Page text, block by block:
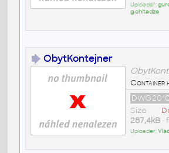
Uploader:
g.chitadze
ObytKontejner
Container
DWG2010
Size
287,4kB•
Uploader: